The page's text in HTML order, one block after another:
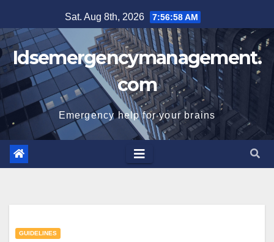
to
content
Sat. Aug 8th, 2026 7:56:59 AM
Idsemergencymanagement.
com
Emergency help for your brains
GUIDELINES